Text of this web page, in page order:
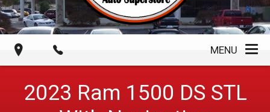
MENU
2023 Ram 1500 DS STL